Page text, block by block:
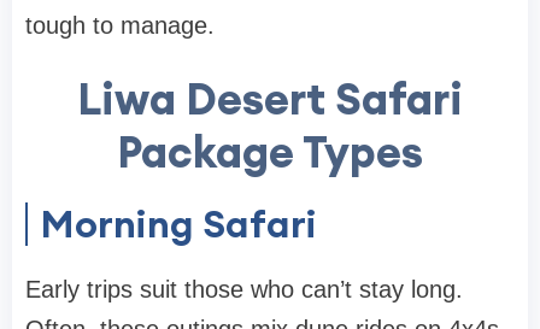
tough to manage.
Liwa Desert Safari
Package Types
Morning Safari
Early trips suit those who can’t stay long.